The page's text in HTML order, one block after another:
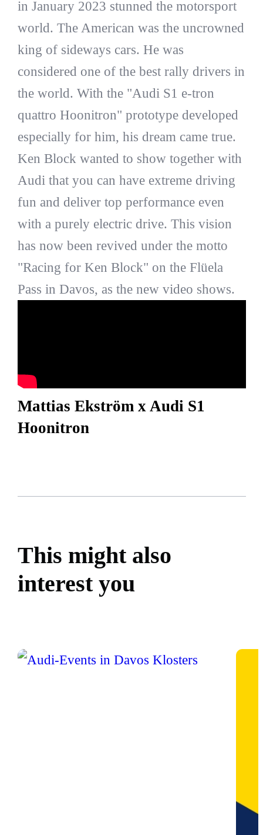
in January 2023 stunned the motorsport
world. The American was the uncrowned
king of sideways cars. He was
considered one of the best rally drivers in
the world. With the "Audi S1 e-tron
quattro Hoonitron" prototype developed
especially for him, his dream came true.
Ken Block wanted to show together with
Audi that you can have extreme driving
fun and deliver top performance even
with a purely electric drive. This vision
has now been revived under the motto
"Racing for Ken Block" on the Flüela
Pass in Davos, as the new video shows.
Mattias Ekström x Audi S1
Hoonitron
This might also
interest you